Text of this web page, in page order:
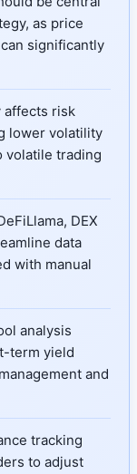
as price
significantly
affects risk
lower volatility
volatile trading
DEX
data
with manual
analysis
term yield
and
tracking
to adjust